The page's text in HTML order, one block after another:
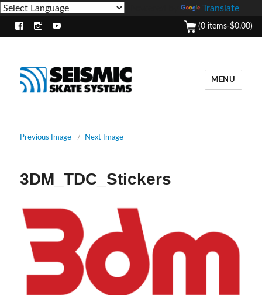
Translate
(0 items-$0.00)
MENU
Previous Image Next Image
3DM_TDC_Stickers